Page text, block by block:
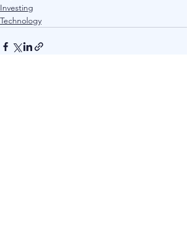
Investing
Technology